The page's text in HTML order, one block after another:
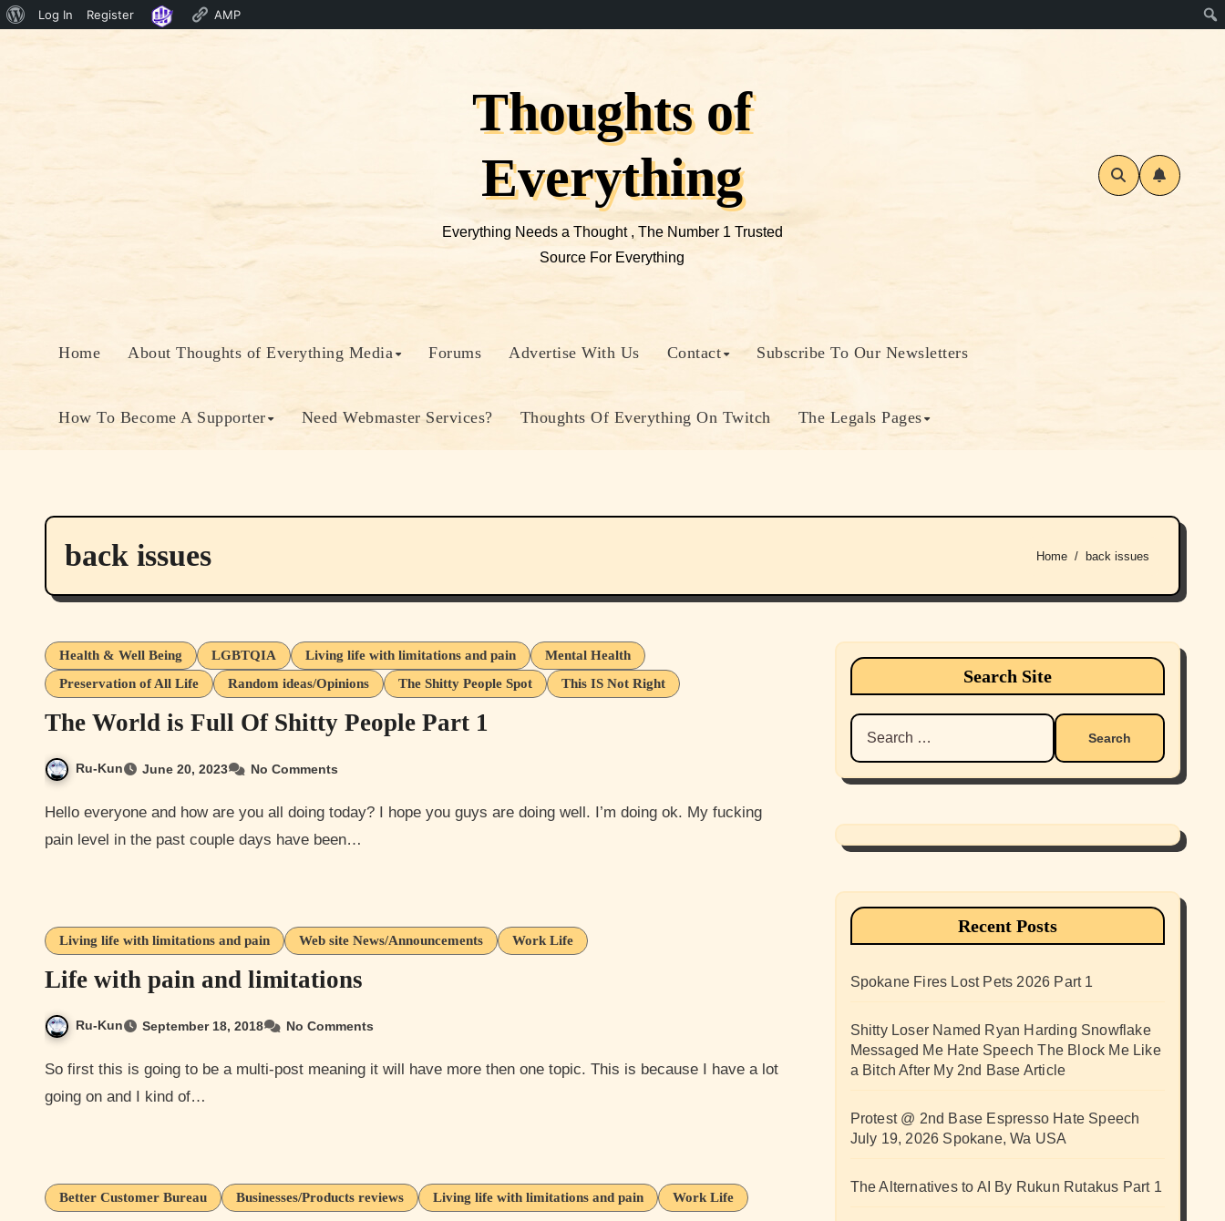
About
Log In Register AMP
Thoughts of
Everything
Everything Needs a Thought , The Number 1 Trusted
Source For Everything
Home About Thoughts of Everything Media Forums Advertise With Us Contact Subscribe To Our Newsletters
How To Become A Supporter Need Webmaster Services? Thoughts Of Everything On Twitch The Legals Pages
back issues Home back issues
Health & Well Being LGBTQIA Living life with limitations and pain
Mental Health
Preservation of All Life
Random ideas/Opinions The Shitty People Spot This IS Not Right
The World is Full Of Shitty People Part 1
Ru-Kun June 20, 2023 No Comments
Hello everyone and how are you all doing today? I hope you guys are doing well. I’m doing ok. My fucking
pain level in the past couple days have been…
Living life with limitations and pain Web site News/Announcements Work Life
Life with pain and limitations
Ru-Kun September 18, 2018 No Comments
So first this is going to be a multi-post meaning it will have more then one topic. This is because I have a lot
going on and I kind of…
Better Customer Bureau Businesses/Products reviews Living life with limitations and pain Work Life
Search Site
Search
for:
Recent Posts
Spokane Fires Lost Pets 2026 Part 1
Shitty Loser Named Ryan Harding Snowflake
Messaged Me Hate Speech The Block Me Like
a Bitch After My 2nd Base Article
Protest @ 2nd Base Espresso Hate Speech
July 19, 2026 Spokane, Wa USA
The Alternatives to AI By Rukun Rutakus Part 1